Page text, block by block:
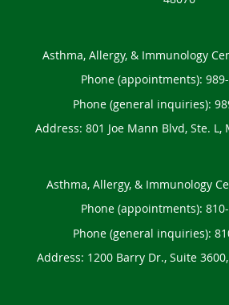
Asthma, Allergy, & Immunology
Phone (appointments):
Phone (general inquiries):
Address: 801 Joe Mann Blvd, Ste. L,
Asthma, Allergy, & Immunology
Phone (appointments):
Phone (general inquiries):
Address: 1200 Barry Dr., Suite 3600,